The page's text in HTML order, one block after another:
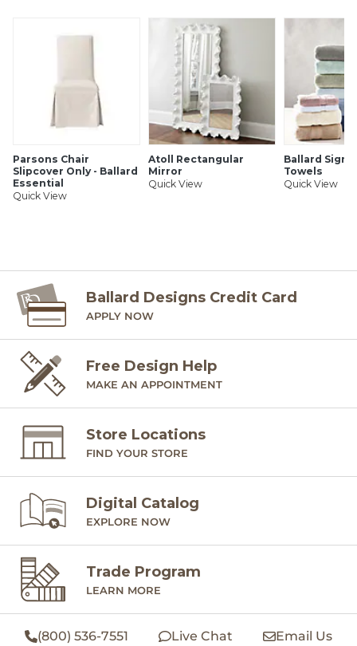
Parsons Chair
Slipcover Only - Ballard
Essential
Quick View
Atoll Rectangular
Mirror
Quick View
Ballard
Towels
Quick View
Ballard Designs Credit Card
APPLY NOW
Free Design Help
MAKE AN APPOINTMENT
Store Locations
FIND YOUR STORE
Digital Catalog
EXPLORE NOW
Trade Program
LEARN MORE
(800) 536-7551 Live Chat Email Us